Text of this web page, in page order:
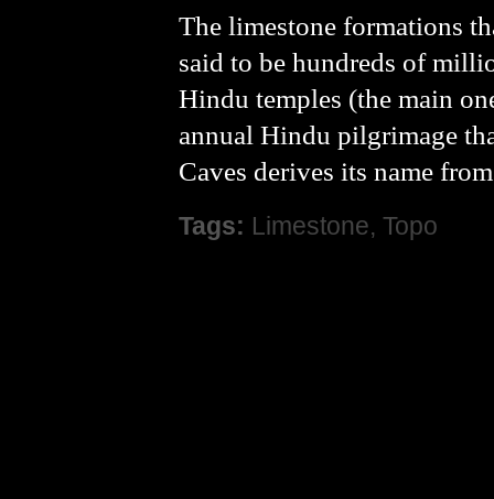
The limestone formations
said to be hundreds of
Hindu temples (the main
annual Hindu pilgrimage
Caves derives its name
Tags: Limestone, Topo